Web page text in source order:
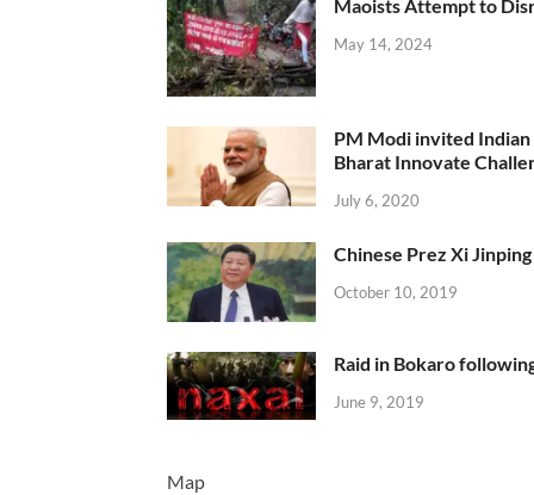
Maoists Attempt to
May 14, 2024
PM Modi invited
Bharat Innovate
July 6, 2020
Chinese Prez Xi
October 10, 2019
Raid in Bokaro
June 9, 2019
Map